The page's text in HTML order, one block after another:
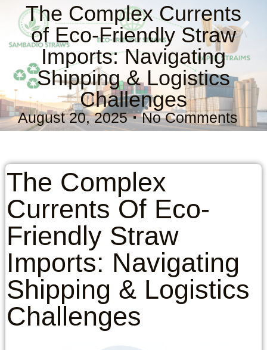
The Complex Currents
of Eco-Friendly Straw
Imports: Navigating
Shipping & Logistics
Challenges
August 20, 2025 No Comments
The Complex
Currents Of Eco-
Friendly Straw
Imports: Navigating
Shipping & Logistics
Challenges